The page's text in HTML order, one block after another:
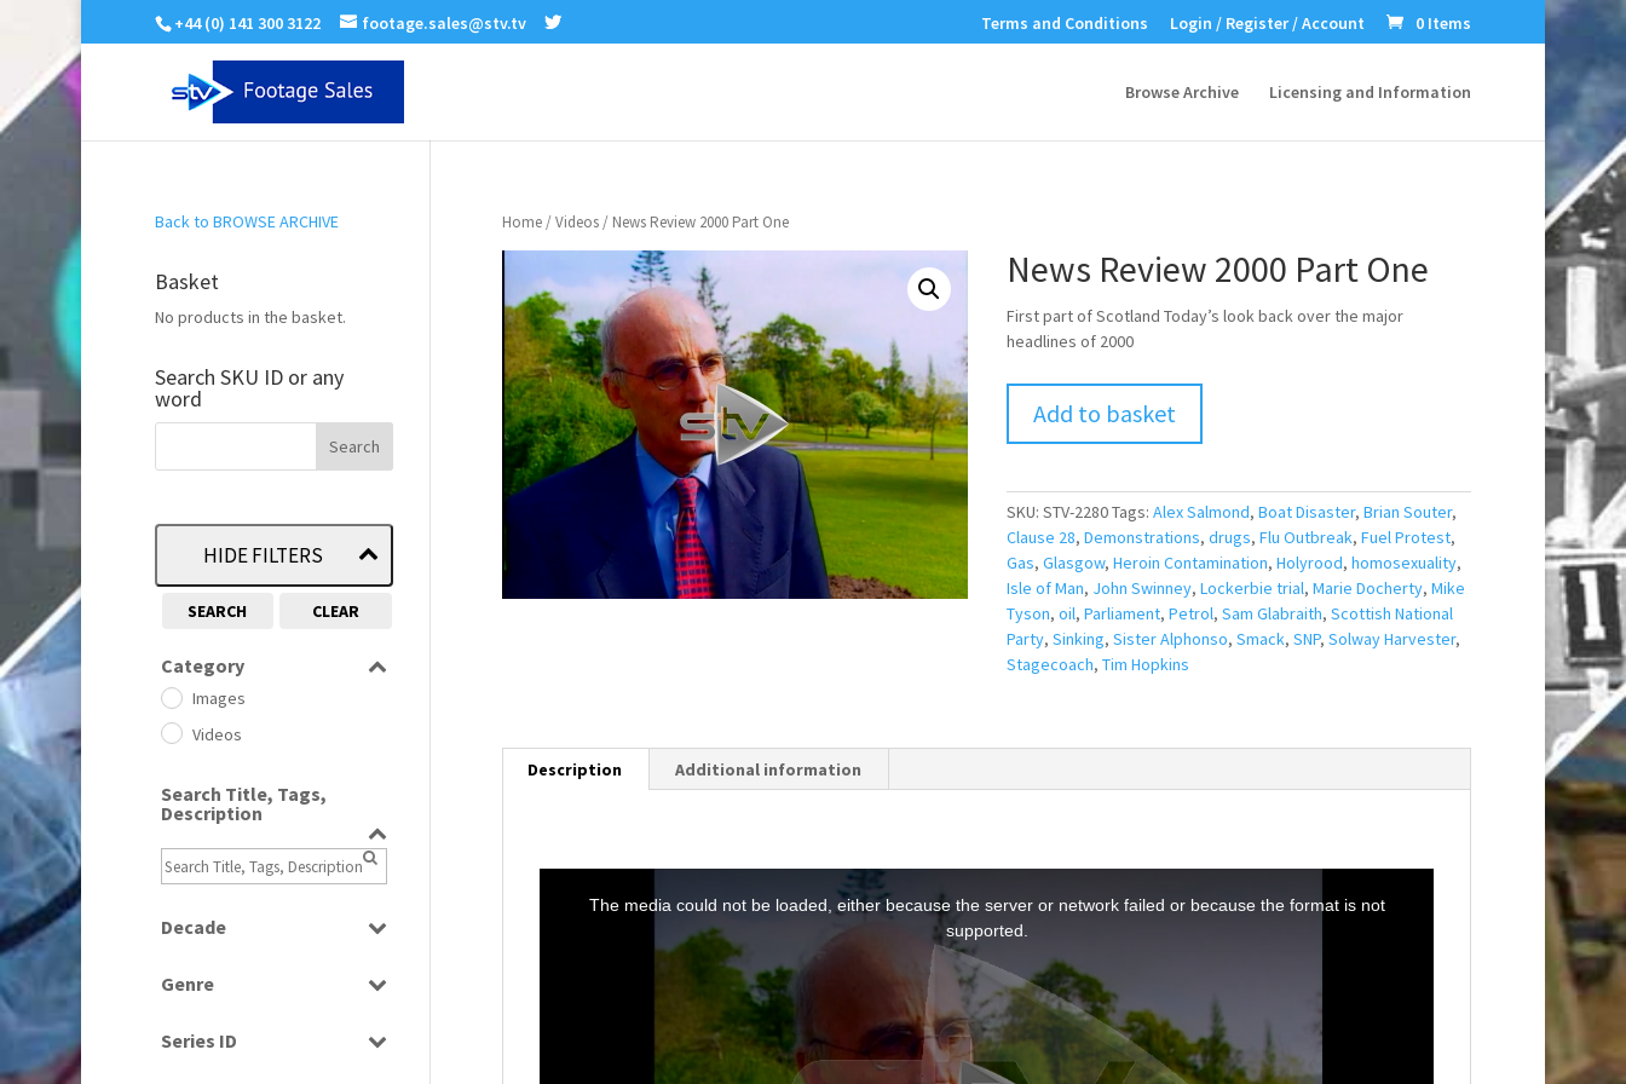
+44 (0) 141 300 3122 footage.sales@stv.tv Terms and Conditions Login / Register / Account 0 Items
Browse Archive Licensing and Information
Home/Videos/ News Review 2000 Part One
News Review 2000 Part One
First part of Scotland Today’s look back over the major
headlines of 2000
Add to basket
SKU: STV-2280Tags: Alex Salmond, Boat Disaster, Brian Souter,
Clause 28, Demonstrations, drugs, Flu Outbreak, Fuel Protest,
Gas, Glasgow, Heroin Contamination, Holyrood, homosexuality,
Isle of Man, John Swinney, Lockerbie trial, Marie Docherty, Mike
Tyson, oil, Parliament, Petrol, Sam Glabraith, Scottish National
Party, Sinking, Sister Alphonso, Smack, SNP, Solway Harvester,
Stagecoach, Tim Hopkins
Description Additional information
The media could not be loaded, either because the server or network failed or because the format is not
supported.
Back to BROWSE ARCHIVE
Basket
No products in the basket.
Search SKU ID or any
word
HIDE FILTERS
SEARCH CLEAR
Category
Images
Videos
Search Title, Tags,
Description
Decade
1960
1960s
Genre
Current Affairs
Series ID